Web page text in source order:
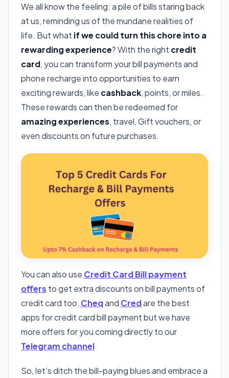
We all know the feeling: a pile of bills staring back
at us, reminding us of the mundane realities of
life. But what if we could turn this chore into a
rewarding experience? With the right credit
card, you can transform your bill payments and
phone recharge into opportunities to earn
exciting rewards, like cashback, points, or miles.
These rewards can then be redeemed for
amazing experiences, travel, Gift vouchers, or
even discounts on future purchases.
You can also use Credit Card Bill payment
offers to get extra discounts on bill payments of
credit card too, Cheqand Credare the best
apps for credit card bill payment but we have
more offers for you coming directly to our
Telegram channel
So, let’s ditch the bill-paying blues and embrace a